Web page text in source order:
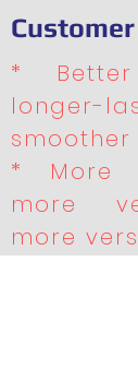
* Better
longer-
smoother
* More
more
more